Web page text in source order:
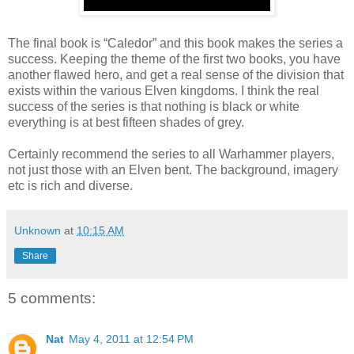
The final book is “Caledor” and this book makes the series a
success. Keeping the theme of the first two books, you have
another flawed hero, and get a real sense of the division that
exists within the various Elven kingdoms. I think the real
success of the series is that nothing is black or white
everything is at best fifteen shades of grey.
Certainly recommend the series to all Warhammer players,
not just those with an Elven bent. The background, imagery
etc is rich and diverse.
Unknown at 10:15 AM
Share
5 comments:
Nat May 4, 2011 at 12:54 PM